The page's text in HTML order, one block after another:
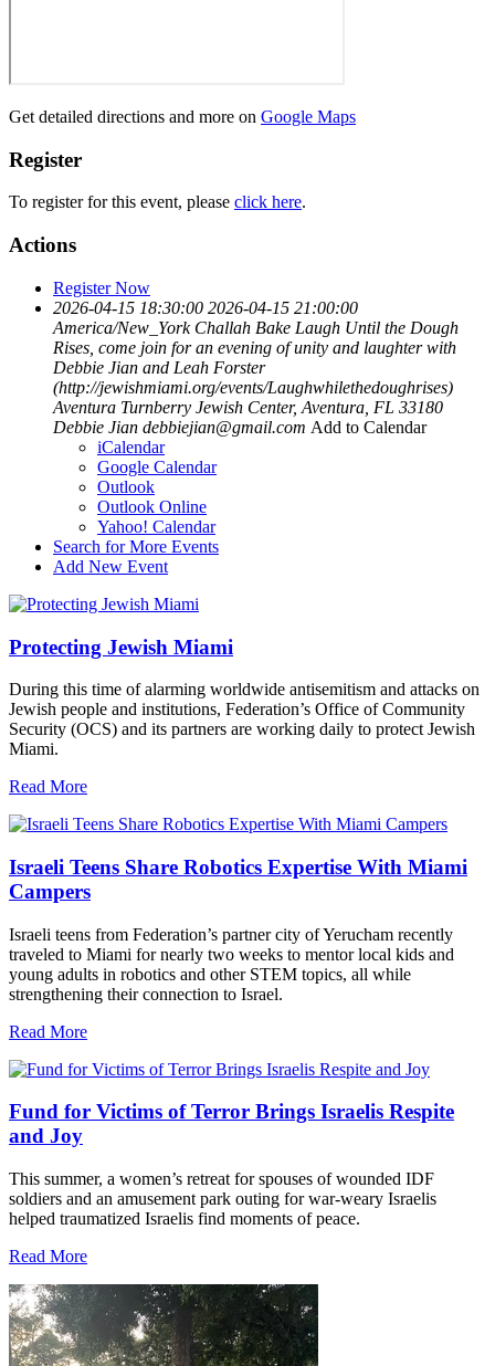
Get detailed directions and more on Google Maps
Register
To register for this event, please click here.
Actions
Register Now
2026-04-15 18:30:00 2026-04-15 21:00:00
America/New_York Challah Bake Laugh Until the Dough
Rises, come join for an evening of unity and laughter with
Debbie Jian and Leah Forster
(http://jewishmiami.org/events/Laughwhilethedoughrises)
Aventura Turnberry Jewish Center, Aventura, FL 33180
Debbie Jian debbiejian@gmail.com Add to Calendar
iCalendar
Google Calendar
Outlook
Outlook Online
Yahoo! Calendar
Search for More Events
Add New Event
Protecting Jewish Miami
During this time of alarming worldwide antisemitism and attacks on
Jewish people and institutions, Federation’s Office of Community
Security (OCS) and its partners are working daily to protect Jewish
Miami.
Read More
Israeli Teens Share Robotics Expertise With Miami
Campers
Israeli teens from Federation’s partner city of Yerucham recently
traveled to Miami for nearly two weeks to mentor local kids and
young adults in robotics and other STEM topics, all while
strengthening their connection to Israel.
Read More
Fund for Victims of Terror Brings Israelis Respite
and Joy
This summer, a women’s retreat for spouses of wounded IDF
soldiers and an amusement park outing for war-weary Israelis
helped traumatized Israelis find moments of peace.
Read More